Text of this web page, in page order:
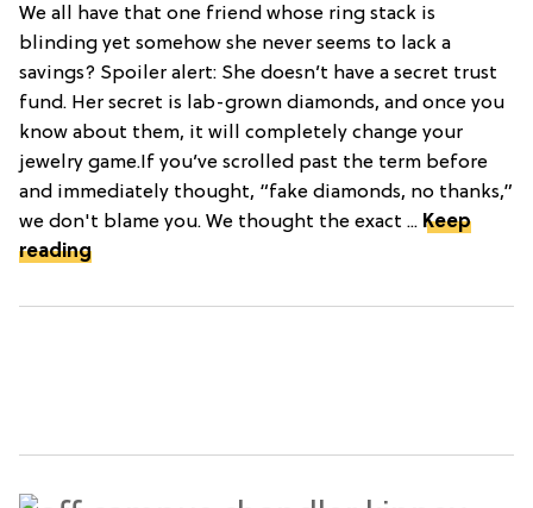
We all have that one friend whose ring stack is
blinding yet somehow she never seems to lack a
savings? Spoiler alert: She doesn’t have a secret trust
fund. Her secret is lab-grown diamonds, and once you
know about them, it will completely change your
jewelry game.If you’ve scrolled past the term before
and immediately thought, “fake diamonds, no thanks,”
we don't blame you. We thought the exact ... Keep
reading